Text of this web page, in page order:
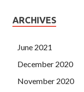
ARCHIVES
June 2021
December 2020
November 2020